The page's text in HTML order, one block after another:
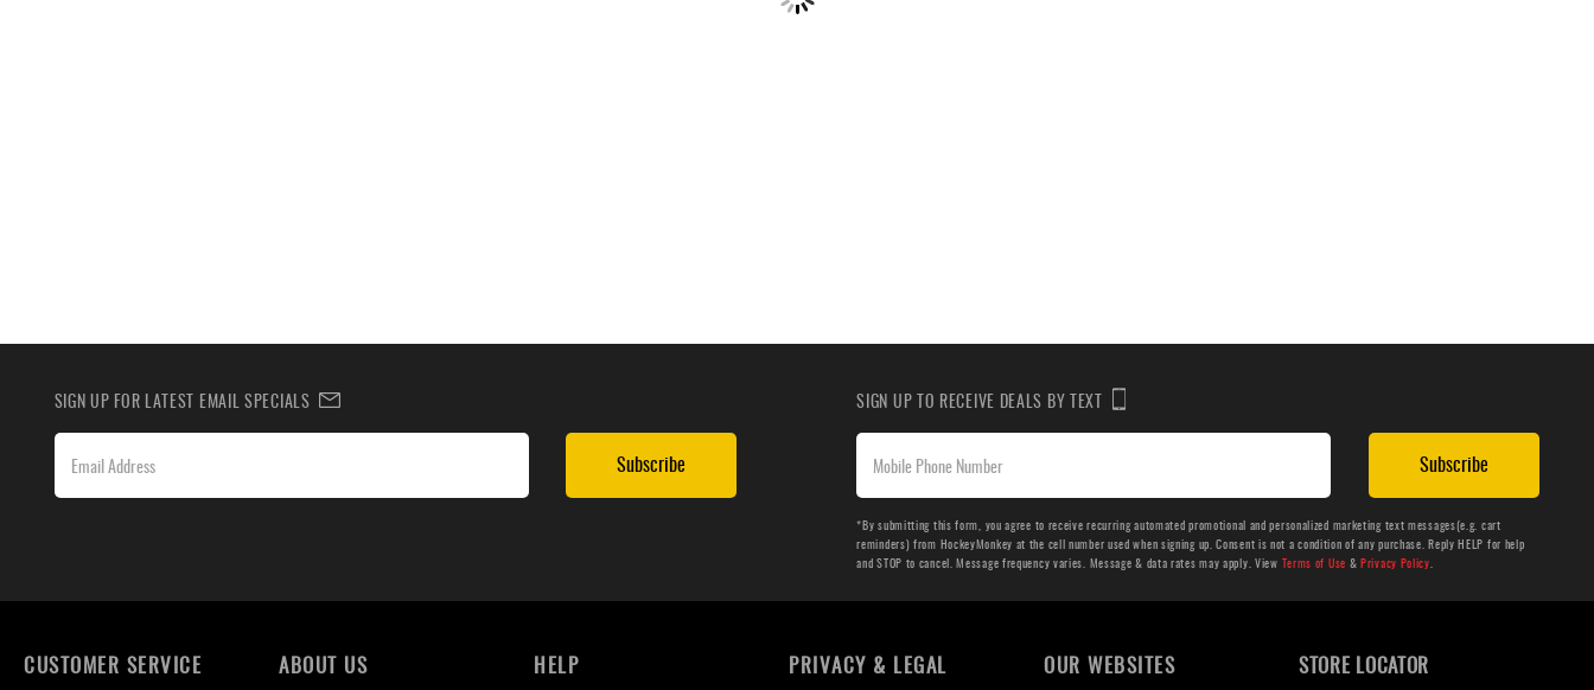
SIGN UP FOR LATEST EMAIL SPECIALS
Subscribe
SIGN UP TO RECEIVE DEALS BY TEXT
Subscribe
*By submitting this form, you agree to receive recurring automated promotional and personalized marketing text messages(e.g. cart
reminders) from HockeyMonkey at the cell number used when signing up. Consent is not a condition of any purchase. Reply HELP for help
and STOP to cancel. Message frequency varies. Message & data rates may apply. View Terms of Use &Privacy Policy.
CUSTOMER SERVICE ABOUT US HELP PRIVACY & LEGAL OUR WEBSITES STORE LOCATOR